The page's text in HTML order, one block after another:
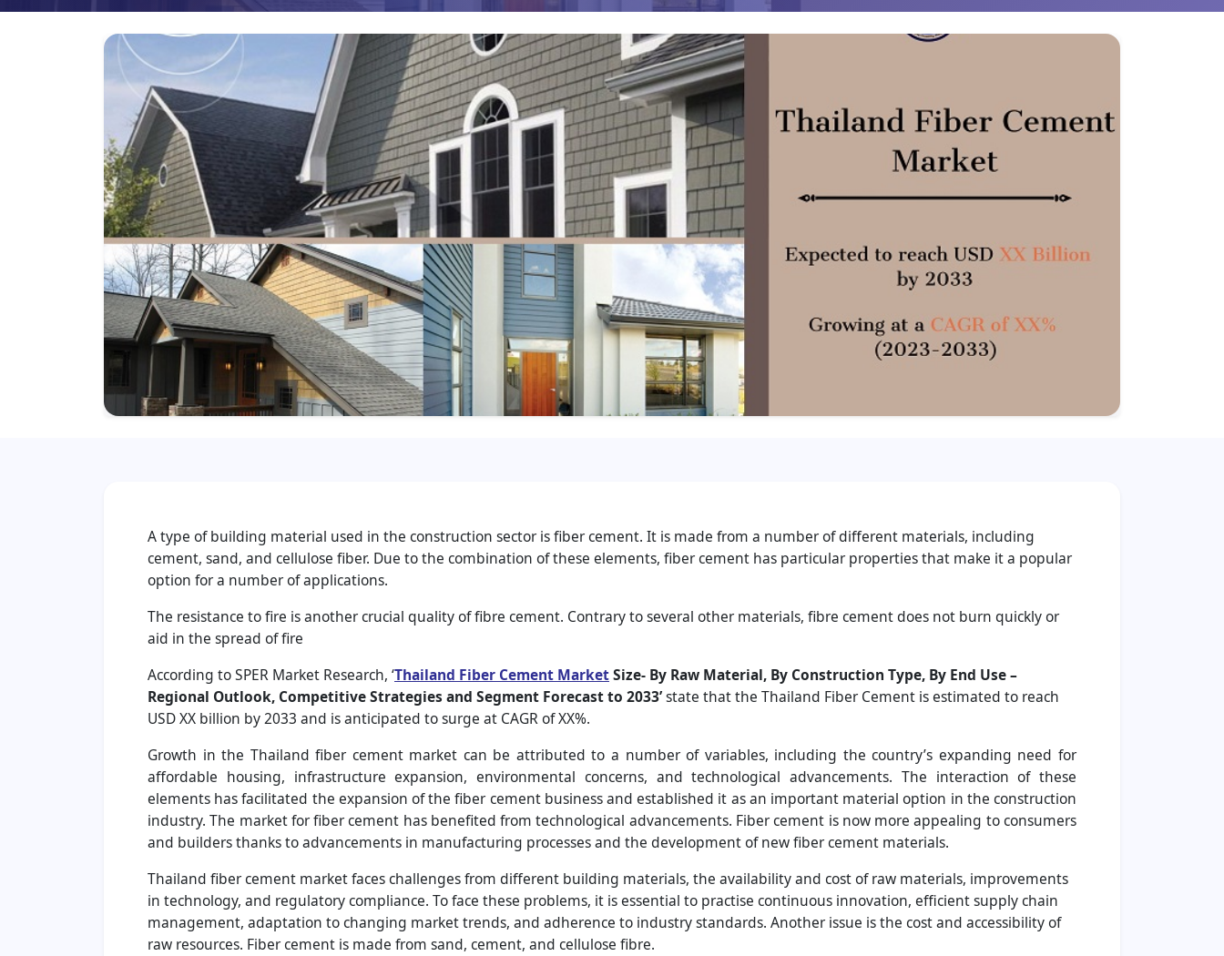
A type of building material used in the construction sector is fiber cement. It is made from a number of different materials, including
cement, sand, and cellulose fiber. Due to the combination of these elements, fiber cement has particular properties that make it a popular
option for a number of applications.
The resistance to fire is another crucial quality of fibre cement. Contrary to several other materials, fibre cement does not burn quickly or
aid in the spread of fire
According to SPER Market Research, ‘Thailand Fiber Cement MarketSize- By Raw Material, By Construction Type, By End Use –
Regional Outlook, Competitive Strategies and Segment Forecast to 2033’state that the Thailand Fiber Cement is estimated to reach
USD XX billion by 2033 and is anticipated to surge at CAGR of XX%.
Growth in the Thailand fiber cement market can be attributed to a number of variables, including the country’s expanding need for
affordable housing, infrastructure expansion, environmental concerns, and technological advancements. The interaction of these
elements has facilitated the expansion of the fiber cement business and established it as an important material option in the construction
industry. The market for fiber cement has benefited from technological advancements. Fiber cement is now more appealing to consumers
and builders thanks to advancements in manufacturing processes and the development of new fiber cement materials.
Thailand fiber cement market faces challenges from different building materials, the availability and cost of raw materials, improvements
in technology, and regulatory compliance. To face these problems, it is essential to practise continuous innovation, efficient supply chain
management, adaptation to changing market trends, and adherence to industry standards. Another issue is the cost and accessibility of
raw resources. Fiber cement is made from sand, cement, and cellulose fibre.